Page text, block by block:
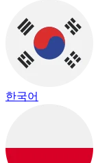
한국어